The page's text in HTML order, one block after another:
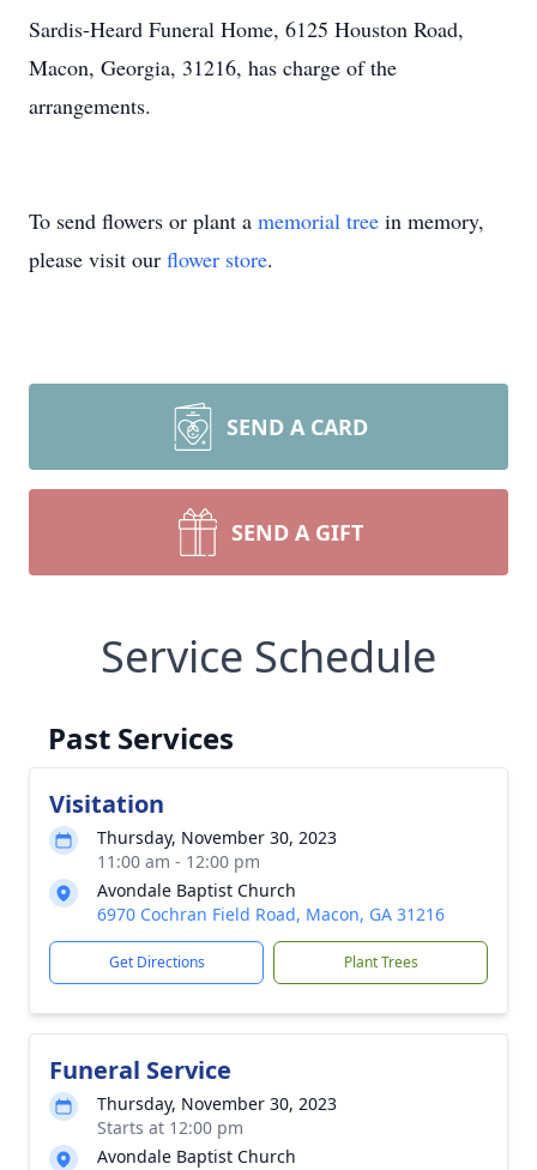
Sardis-Heard Funeral Home, 6125 Houston Road,
Macon, Georgia, 31216, has charge of the
arrangements.
To send flowers or plant a memorial tree in memory,
please visit our flower store.
SEND A CARD
SEND A GIFT
Service Schedule
Past Services
Visitation
Thursday, November 30, 2023
11:00 am - 12:00 pm
Avondale Baptist Church
6970 Cochran Field Road, Macon, GA 31216
Get Directions Plant Trees
Funeral Service
Thursday, November 30, 2023
Starts at 12:00 pm
Avondale Baptist Church